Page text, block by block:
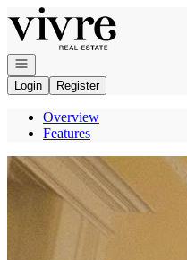
Go to: Homepage
Open navigation
Login
Register
Overview
Features